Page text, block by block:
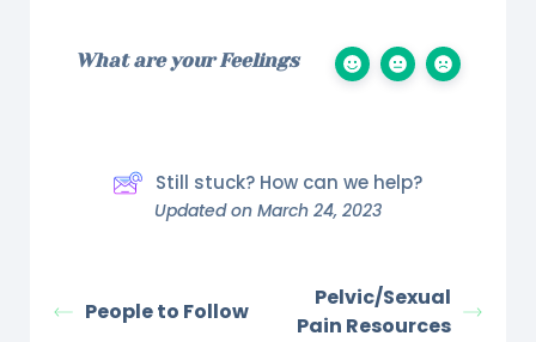
What are your Feelings
Still stuck? How can we help?
Updated on March 24, 2023
People to Follow
Pelvic/Sexual
Pain Resources